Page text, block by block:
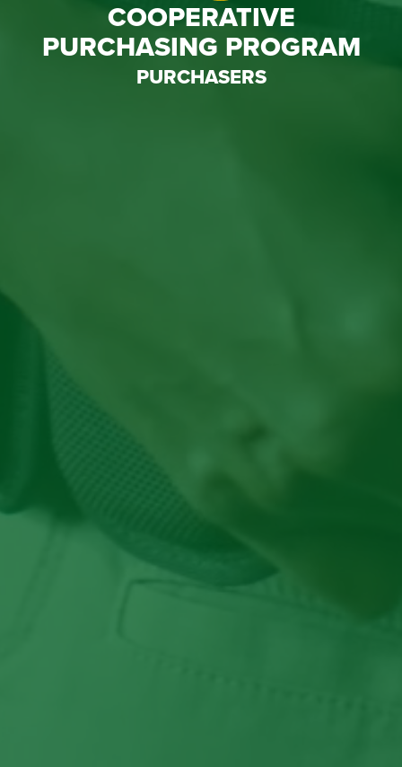
COOPERATIVE
PURCHASING PROGRAM
PURCHASERS